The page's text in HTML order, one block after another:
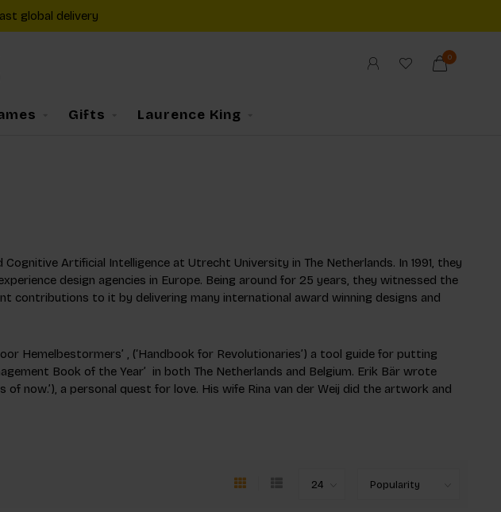
global delivery
0
Gifts Laurence King
Cognitive Artificial Intelligence at Utrecht University in The Netherlands. In 1991, they
design agencies in Europe. Being around for 25 years, they witnessed the
contributions to it by delivering many international award winning designs and
Hemelbestormers’ , (‘Handbook for Revolutionaries’) a tool guide for putting
Book of the Year’ in both The Netherlands and Belgium. Erik Bär wrote
of now.’), a personal quest for love. His wife Rina van der Weij did the artwork and